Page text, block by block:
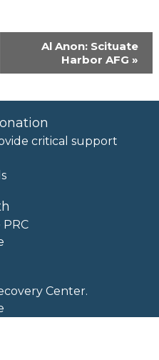
Al Anon: Scituate
Harbor AFG»
critical support
PRC
Center.